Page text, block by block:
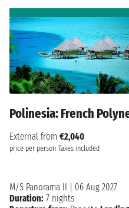
Polinesia: French
External from €2,040
price per person Taxes included
M/S Panorama II
06 Aug 2027
Duration: 7 nights